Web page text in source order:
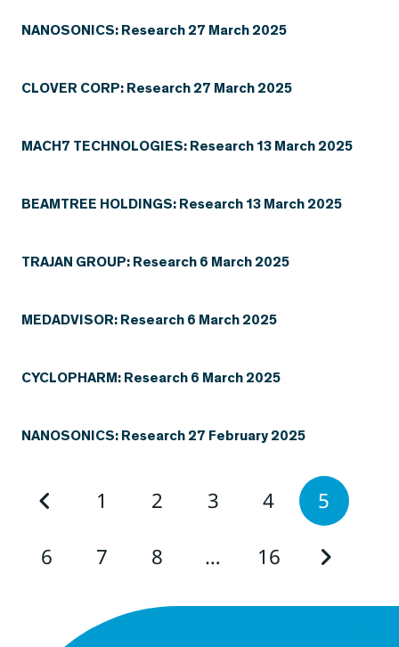
NANOSONICS: Research 27 March 2025
CLOVER CORP: Research 27 March 2025
MACH7 TECHNOLOGIES: Research 13 March 2025
BEAMTREE HOLDINGS: Research 13 March 2025
TRAJAN GROUP: Research 6 March 2025
MEDADVISOR: Research 6 March 2025
CYCLOPHARM: Research 6 March 2025
NANOSONICS: Research 27 February 2025
1 2 3 4 5
6 7 8 … 16